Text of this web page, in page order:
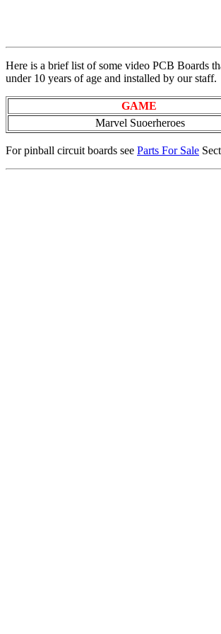
Here is a brief list of some video PCB Boards
under 10 years of age and installed by our staff.
GAME
Marvel Suoerheroes
For pinball circuit boards see Parts For Sale